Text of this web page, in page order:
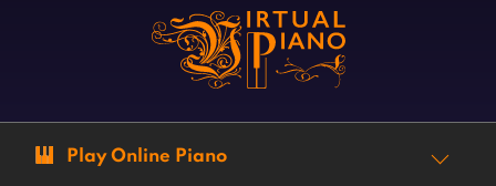
Play Online Piano